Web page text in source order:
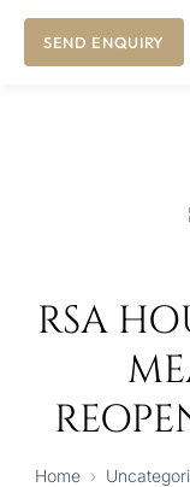
SEND ENQUIRY
RSA
Home ›